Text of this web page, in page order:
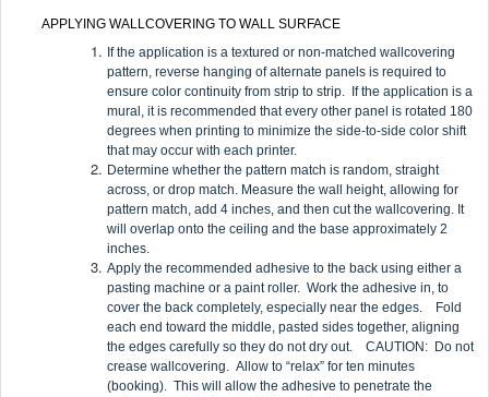
APPLYING WALLCOVERING TO WALL SURFACE
If the application is a textured or non-matched wallcovering
pattern, reverse hanging of alternate panels is required to
ensure color continuity from strip to strip. If the application is a
mural, it is recommended that every other panel is rotated 180
degrees when printing to minimize the side-to-side color shift
that may occur with each printer.
Determine whether the pattern match is random, straight
across, or drop match. Measure the wall height, allowing for
pattern match, add 4 inches, and then cut the wallcovering. It
will overlap onto the ceiling and the base approximately 2
inches.
Apply the recommended adhesive to the back using either a
pasting machine or a paint roller. Work the adhesive in, to
cover the back completely, especially near the edges. Fold
each end toward the middle, pasted sides together, aligning
the edges carefully so they do not dry out. CAUTION: Do not
crease wallcovering. Allow to “relax” for ten minutes
(booking). This will allow the adhesive to penetrate the